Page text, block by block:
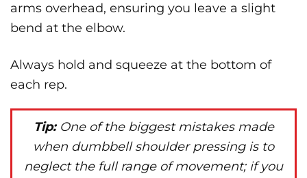
arms overhead, ensuring you leave a slight
bend at the elbow.
Always hold and squeeze at the bottom of
each rep.
Tip:One of the biggest mistakes made
when dumbbell shoulder pressing is to
neglect the full range of movement; if you